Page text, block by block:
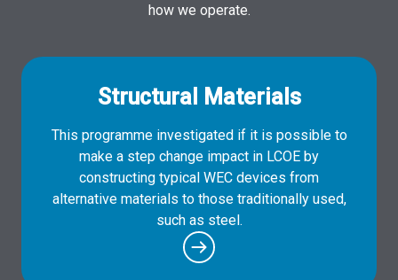
how we operate.
Structural Materials
This programme investigated if it is possible to
make a step change impact in LCOE by
constructing typical WEC devices from
alternative materials to those traditionally used,
such as steel.